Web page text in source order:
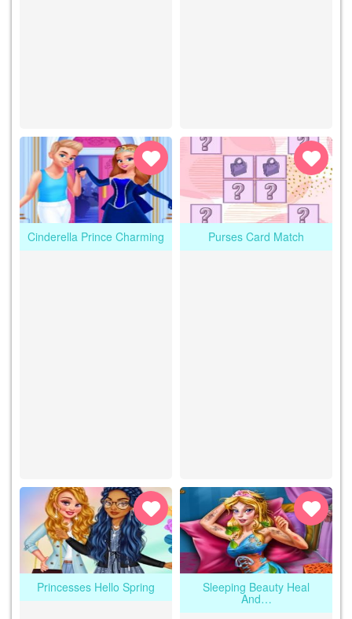
Cinderella Prince Charming Purses Card Match
Princesses Hello Spring Sleeping Beauty Heal
And…